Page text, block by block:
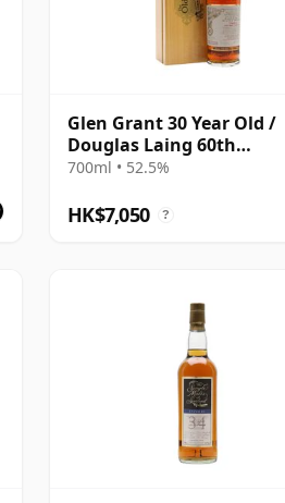
Glen Grant 30 Year Old /
Douglas Laing 60th
Anniversary / Old Malt
700ml • 52.5%
HK$7,050 ?